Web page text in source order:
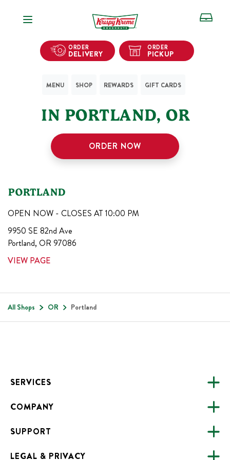
Open Navigation
ORDER
DELIVERY
ORDER
PICKUP
MENU SHOP REWARDS GIFT CARDS
IN PORTLAND, OR
ORDER NOW
PORTLAND
OPEN NOW - CLOSES AT 10:00 PM
9950 SE 82nd Ave
Portland, OR 97086
VIEW PAGE
All Shops OR Portland
SERVICES
CATERING
FUNDRAISING
ONLINE ORDERING
COMPANY
ABOUT US
ALL LOCATIONS
SUPPORT
FAQS
LEGAL & PRIVACY